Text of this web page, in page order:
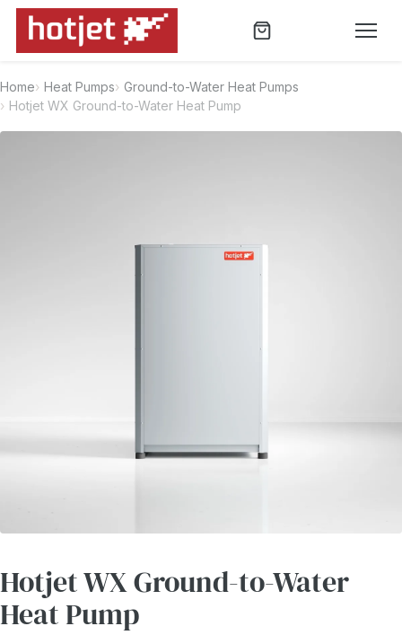
Home Heat Pumps
Ground-to-Water Heat Pumps
Hotjet WX Ground-to-Water Heat Pump
Hotjet WX Ground-to-Water
Heat Pump